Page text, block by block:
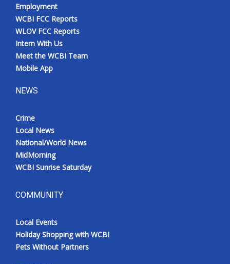
Employment
WCBI FCC Reports
WLOV FCC Reports
Intern With Us
Meet the WCBI Team
Mobile App
NEWS
Crime
Local News
National/World News
MidMorning
WCBI Sunrise Saturday
COMMUNITY
Local Events
Holiday Shopping with WCBI
Pets Without Partners